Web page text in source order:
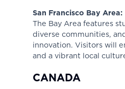
San Francisco Bay Area:
The Bay Area features
diverse communities,
innovation. Visitors will
and a vibrant local
CANADA